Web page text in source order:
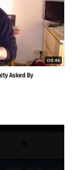
08:46
Asked By